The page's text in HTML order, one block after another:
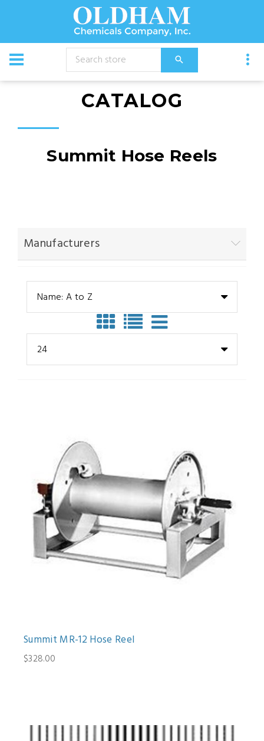
CATALOG
Summit Hose Reels
Manufacturers
Name: A to Z
24
Summit MR-12 Hose Reel
$328.00